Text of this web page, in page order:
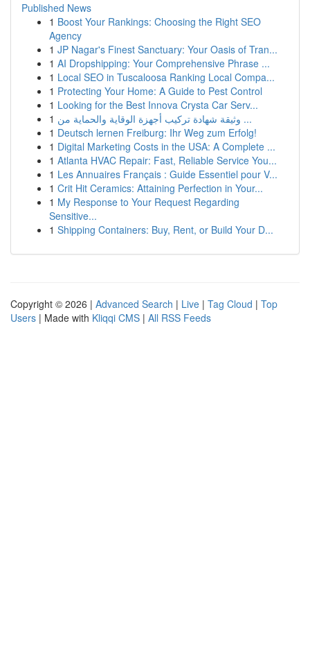
Published News
1 Boost Your Rankings: Choosing the Right SEO
Agency
1 JP Nagar's Finest Sanctuary: Your Oasis of Tran...
1 AI Dropshipping: Your Comprehensive Phrase ...
1 Local SEO in Tuscaloosa Ranking Local Compa...
1 Protecting Your Home: A Guide to Pest Control
1 Looking for the Best Innova Crysta Car Serv...
1
وثيقة شهادة تركيب أجهزة الوقاية والحماية من ...
1 Deutsch lernen Freiburg: Ihr Weg zum Erfolg!
1 Digital Marketing Costs in the USA: A Complete ...
1 Atlanta HVAC Repair: Fast, Reliable Service You...
1 Les Annuaires Français : Guide Essentiel pour V...
1 Crit Hit Ceramics: Attaining Perfection in Your...
1 My Response to Your Request Regarding
Sensitive...
1 Shipping Containers: Buy, Rent, or Build Your D...
Copyright © 2026 | Advanced Search | Live | Tag Cloud | Top
Users | Made with Kliqqi CMS | All RSS Feeds